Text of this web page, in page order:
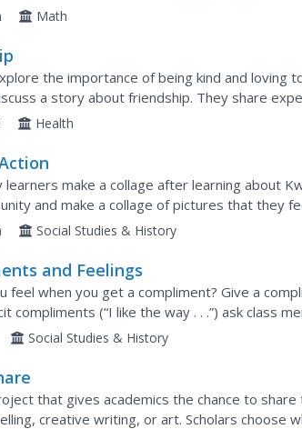
Gandhi and his observations and...
Math
the importance of being kind and loving to others. As a
about friendship. They share experiences of friendship and sing
songs about friends. In groups, students name qualities...
Health
learners make a collage after learning about
and make a collage of pictures that they
Social Studies & History
and Feelings
feel when you get a compliment? Give a
compliments (“I like the way . . .”) ask class
themselves and others, and to consider how...
Social Studies & History
that gives academics the chance to share
creative writing, or art. Scholars choose